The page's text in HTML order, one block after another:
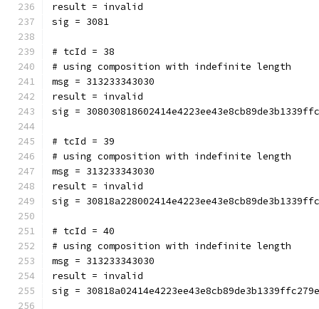
result = invalid
sig = 3081
# tcId = 38
# using composition with indefinite length
msg = 313233343030
result = invalid
sig =
# tcId = 39
# using composition with indefinite length
msg = 313233343030
result = invalid
sig =
# tcId = 40
# using composition with indefinite length
msg = 313233343030
result = invalid
sig =